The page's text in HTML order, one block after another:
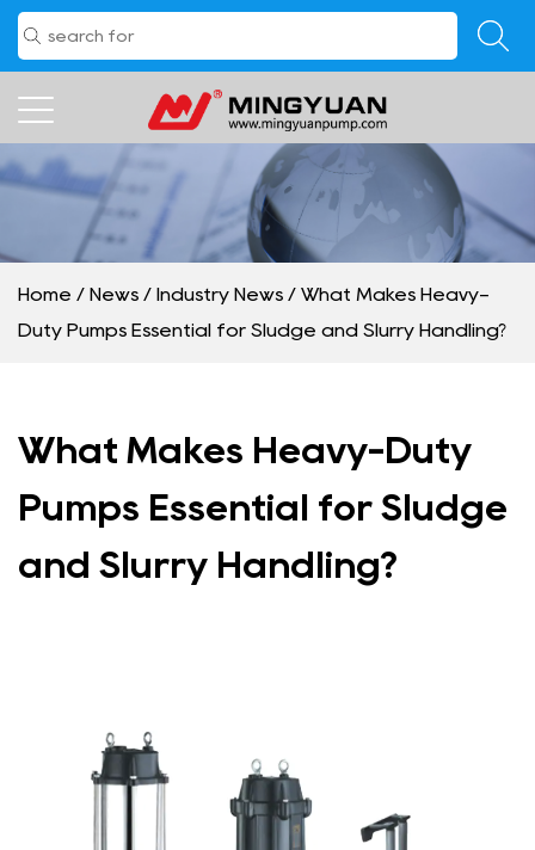
Home / News / Industry News / What Makes Heavy-
Duty Pumps Essential for Sludge and Slurry Handling?
What Makes Heavy-Duty
Pumps Essential for Sludge
and Slurry Handling?